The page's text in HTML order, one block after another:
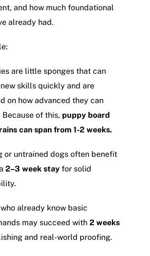
and how much foundational
already had.
are little sponges that can
skills quickly and are
on how advanced they can
Because of this, puppy board
can span from 1-2 weeks.
or untrained dogs often benefit
2–3 week stay for solid
already know basic
may succeed with 2 weeks
and real-world proofing.